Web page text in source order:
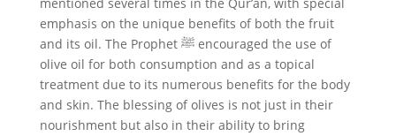
mentioned several times in the Qur’an, with special
emphasis on the unique benefits of both the fruit
and its oil. The Prophet ﷺ encouraged the use of
olive oil for both consumption and as a topical
treatment due to its numerous benefits for the body
and skin. The blessing of olives is not just in their
nourishment but also in their ability to bring